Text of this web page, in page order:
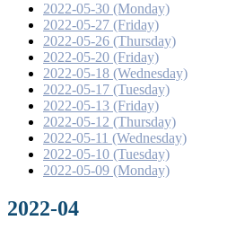
2022-05-30 (Monday)
2022-05-27 (Friday)
2022-05-26 (Thursday)
2022-05-20 (Friday)
2022-05-18 (Wednesday)
2022-05-17 (Tuesday)
2022-05-13 (Friday)
2022-05-12 (Thursday)
2022-05-11 (Wednesday)
2022-05-10 (Tuesday)
2022-05-09 (Monday)
2022-04